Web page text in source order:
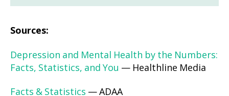
Sources:
Depression and Mental Health by the Numbers:
Facts, Statistics, and You — Healthline Media
Facts & Statistics — ADAA